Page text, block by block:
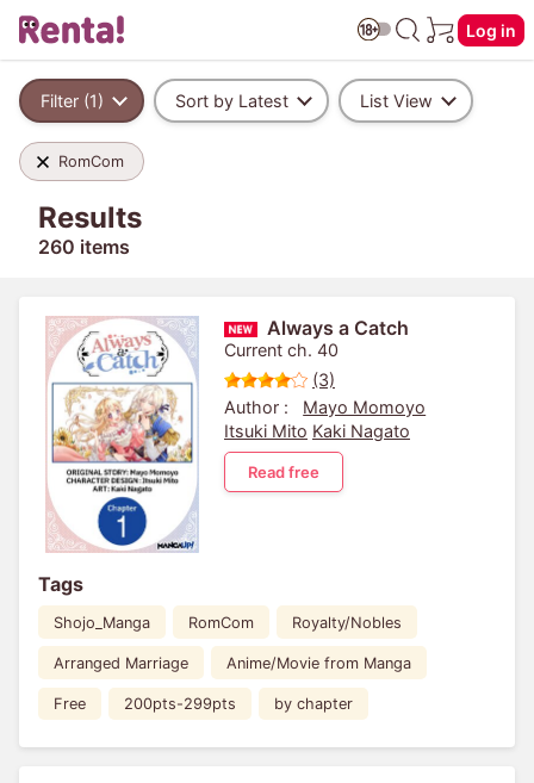
Log in
Filter (1) Sort by Latest List View
RomCom
Results
260 items
Always a Catch
Current ch. 40
(3)
Author :
Mayo Momoyo
Itsuki Mito Kaki Nagato
Read free
Tags
Shojo_Manga RomCom Royalty/Nobles
Arranged Marriage Anime/Movie from Manga
Free 200pts-299pts by chapter